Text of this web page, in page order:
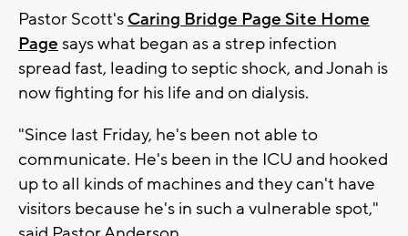
Pastor Scott's Caring Bridge Page Site Home
Page says what began as a strep infection
spread fast, leading to septic shock, and Jonah is
now fighting for his life and on dialysis.
"Since last Friday, he's been not able to
communicate. He's been in the ICU and hooked
up to all kinds of machines and they can't have
visitors because he's in such a vulnerable spot,"